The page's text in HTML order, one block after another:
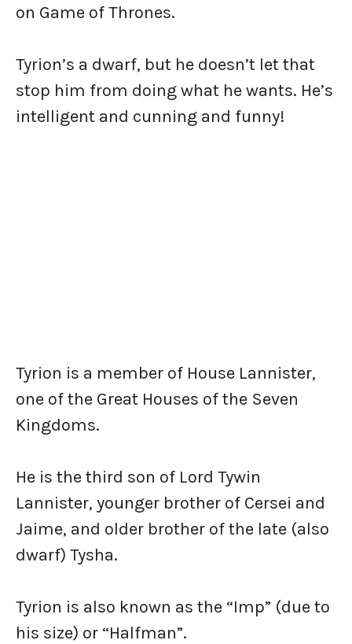
on Game of Thrones.
Tyrion’s a dwarf, but he doesn’t let that
stop him from doing what he wants. He’s
intelligent and cunning and funny!
Tyrion is a member of House Lannister,
one of the Great Houses of the Seven
Kingdoms.
He is the third son of Lord Tywin
Lannister, younger brother of Cersei and
Jaime, and older brother of the late (also
dwarf) Tysha.
Tyrion is also known as the “Imp” (due to
his size) or “Halfman”.